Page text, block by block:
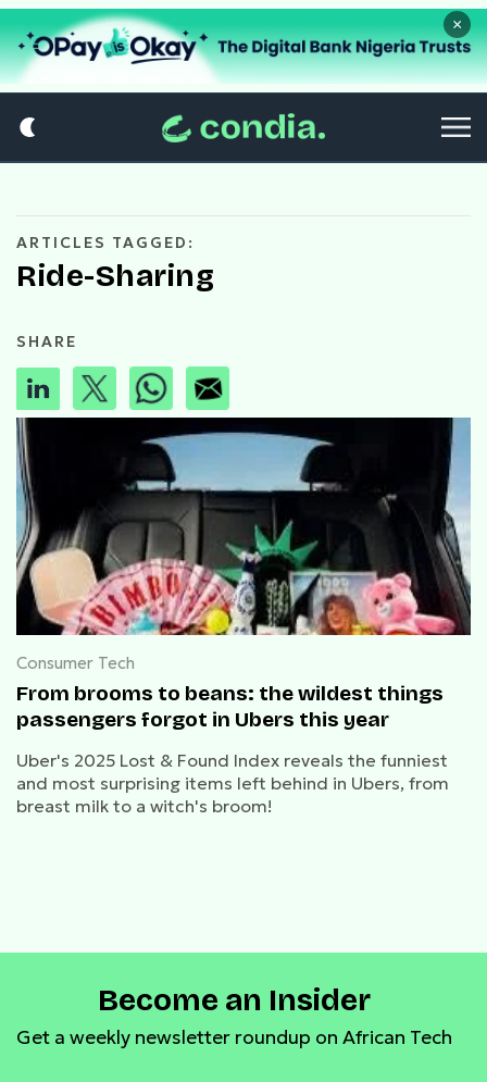
×
ARTICLES TAGGED:
Ride-Sharing
SHARE
Consumer Tech
From brooms to beans: the wildest things
passengers forgot in Ubers this year
Uber's 2025 Lost & Found Index reveals the funniest
and most surprising items left behind in Ubers, from
breast milk to a witch's broom!
Become an Insider
Get a weekly newsletter roundup on African Tech